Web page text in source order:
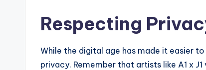
Respecting
While the digital age has made it easier
privacy. Remember that artists like A1 x